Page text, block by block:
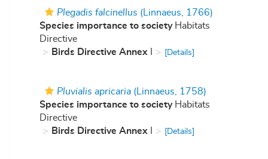
Plegadis falcinellus (Linnaeus, 1766)
Species importance to societyHabitats
Directive
Birds Directive Annex
[Details]
Pluvialis apricaria (Linnaeus, 1758)
Species importance to societyHabitats
Directive
Birds Directive Annex
[Details]